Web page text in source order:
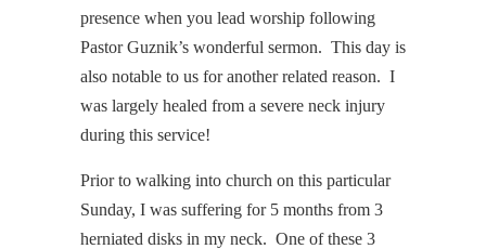
presence when you lead worship following
Pastor Guznik’s wonderful sermon. This day is
also notable to us for another related reason. I
was largely healed from a severe neck injury
during this service!
Prior to walking into church on this particular
Sunday, I was suffering for 5 months from 3
herniated disks in my neck. One of these 3